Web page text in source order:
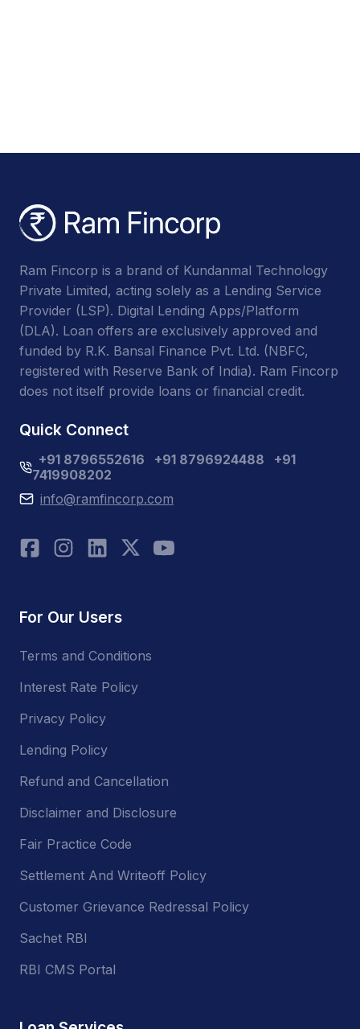
Ram Fincorp is a brand of Kundanmal Technology
Private Limited, acting solely as a Lending Service
Provider (LSP). Digital Lending Apps/Platform
(DLA). Loan offers are exclusively approved and
funded by R.K. Bansal Finance Pvt. Ltd. (NBFC,
registered with Reserve Bank of India). Ram Fincorp
does not itself provide loans or financial credit.
Quick Connect
+91 8796552616 +91 8796924488
+91
7419908202
info@ramfincorp.com
For Our Users
Terms and Conditions
Interest Rate Policy
Privacy Policy
Lending Policy
Refund and Cancellation
Disclaimer and Disclosure
Fair Practice Code
Settlement And Writeoff Policy
Customer Grievance Redressal Policy
Sachet RBI
RBI CMS Portal